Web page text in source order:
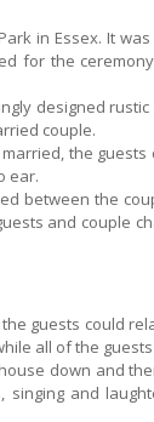
in Essex. It
for the
designed
couple.
the
ear.
between the
and couple
guests could
all of the
down and
and